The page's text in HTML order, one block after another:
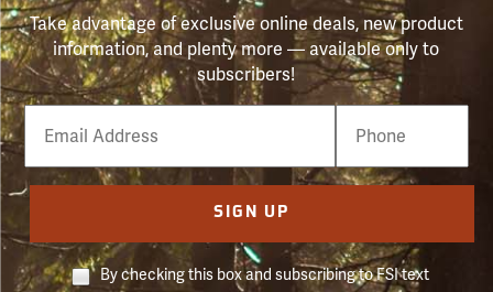
Take advantage of exclusive online deals, new product
information, and plenty more — available only to
subscribers!
Email
Phone
Number
SIGN UP
By checking this box and subscribing to FSI text